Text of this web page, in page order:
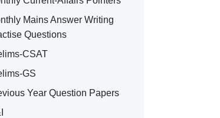
Mains Answer Writing
Questions
CSAT
GS
Year Question Papers